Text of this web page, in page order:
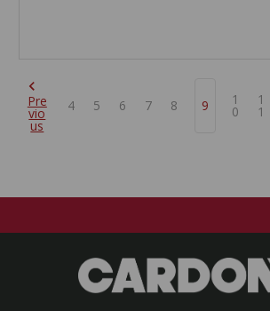
Pre
vio
us
4 5 6 7 8 9 1
0
1
1